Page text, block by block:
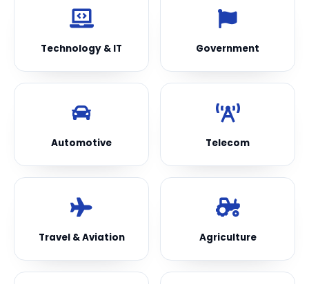
Technology & IT Government
Automotive Telecom
Travel & Aviation Agriculture